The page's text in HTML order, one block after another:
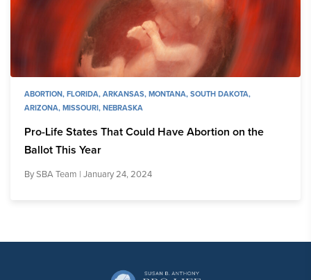
ABORTION,FLORIDA,ARKANSAS,MONTANA,SOUTH DAKOTA,
ARIZONA,MISSOURI,NEBRASKA
Pro-Life States That Could Have Abortion on the
Ballot This Year
BySBA Team | January 24, 2024